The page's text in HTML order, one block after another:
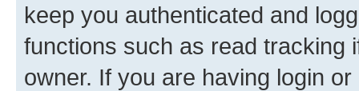
keep you authenticated and
functions such as read tracking
owner. If you are having login